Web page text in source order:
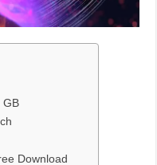
GB
Download